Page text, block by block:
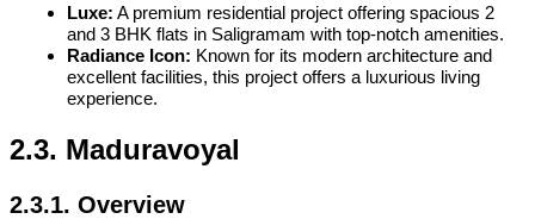
Luxe: A premium residential project offering spacious 2
and 3 BHK flats in Saligramam with top-notch amenities.
Radiance Icon: Known for its modern architecture and
excellent facilities, this project offers a luxurious living
experience.
2.3. Maduravoyal
2.3.1. Overview